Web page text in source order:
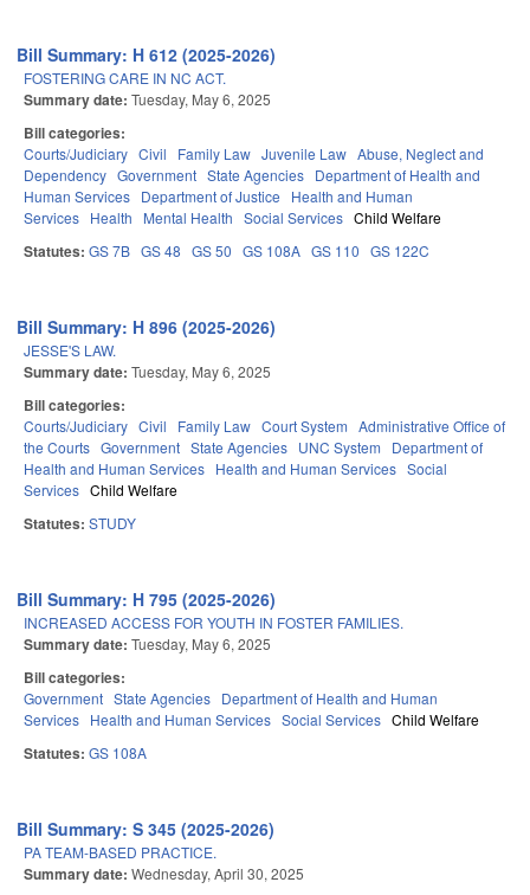
Bill Summary: H 612 (2025-2026)
FOSTERING CARE IN NC ACT.
Summary date: Tuesday, May 6, 2025
Bill categories:
Courts/Judiciary Civil Family Law Juvenile Law Abuse, Neglect and
Dependency Government State Agencies Department of Health and
Human Services Department of Justice
Health and Human
Services Health Mental Health Social Services Child Welfare
Statutes: GS 7B GS 48 GS 50 GS 108A GS 110 GS 122C
Bill Summary: H 896 (2025-2026)
JESSE'S LAW.
Summary date: Tuesday, May 6, 2025
Bill categories:
Courts/Judiciary Civil Family Law Court System Administrative Office of
the Courts Government State Agencies UNC System
Department of
Health and Human Services Health and Human Services Social
Services Child Welfare
Statutes: STUDY
Bill Summary: H 795 (2025-2026)
INCREASED ACCESS FOR YOUTH IN FOSTER FAMILIES.
Summary date: Tuesday, May 6, 2025
Bill categories:
Government State Agencies Department of Health and Human
Services Health and Human Services Social Services Child Welfare
Statutes: GS 108A
Bill Summary: S 345 (2025-2026)
PA TEAM-BASED PRACTICE.
Summary date: Wednesday, April 30, 2025